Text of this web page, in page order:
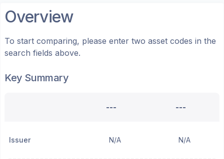
Overview
To start comparing, please enter two asset codes in the
search fields above.
Key Summary
--- ---
Issuer N/A N/A